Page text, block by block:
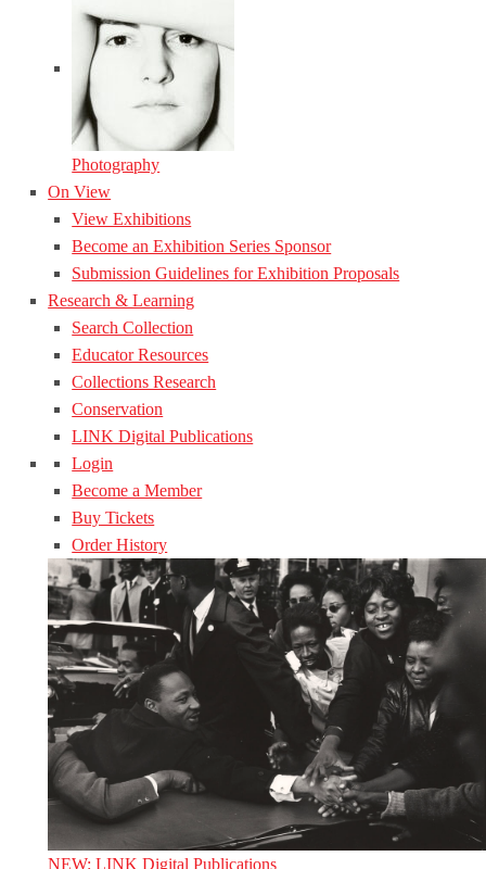
Photography
On View
View Exhibitions
Become an Exhibition Series Sponsor
Submission Guidelines for Exhibition Proposals
Research & Learning
Search Collection
Educator Resources
Collections Research
Conservation
LINK Digital Publications
Login
Become a Member
Buy Tickets
Order History
NEW: LINK Digital Publications